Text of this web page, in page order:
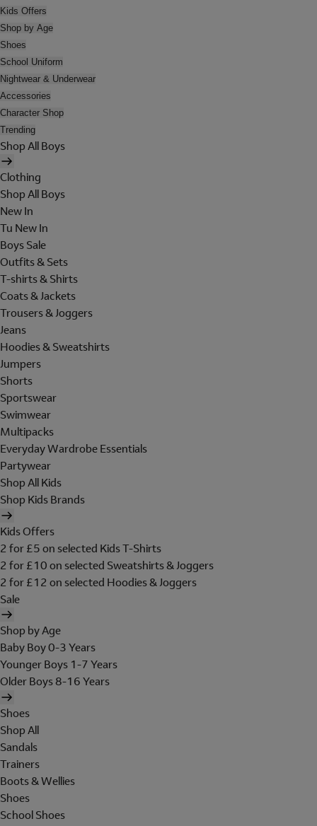
Kids Offers
Shop by Age
Shoes
School Uniform
Nightwear & Underwear
Accessories
Character Shop
Trending
Shop All Boys
Clothing
Shop All Boys
New In
Tu New In
Boys Sale
Outfits & Sets
T-shirts & Shirts
Coats & Jackets
Trousers & Joggers
Jeans
Hoodies & Sweatshirts
Jumpers
Shorts
Sportswear
Swimwear
Multipacks
Everyday Wardrobe Essentials
Partywear
Shop All Kids
Shop Kids Brands
Kids Offers
2 for £5 on selected Kids T-Shirts
2 for £10 on selected Sweatshirts & Joggers
2 for £12 on selected Hoodies & Joggers
Sale
Shop by Age
Baby Boy 0-3 Years
Younger Boys 1-7 Years
Older Boys 8-16 Years
Shoes
Shop All
Sandals
Trainers
Boots & Wellies
Shoes
School Shoes